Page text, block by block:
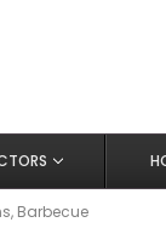
Barbecue